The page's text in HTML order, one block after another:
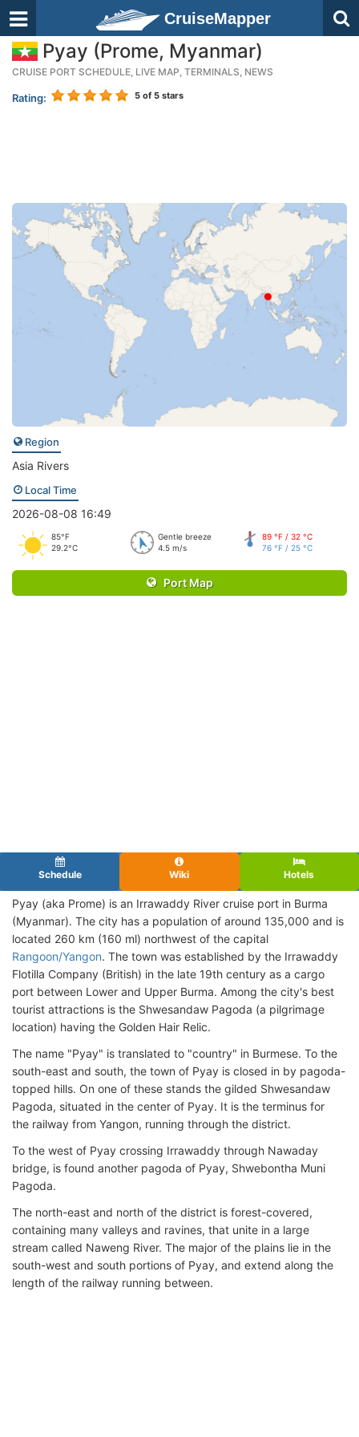
CruiseMapper
Pyay (Prome, Myanmar)
CRUISE PORT SCHEDULE, LIVE MAP, TERMINALS, NEWS
Rating: 5 of 5 stars
Region
Asia Rivers
Local Time
2026-08-08 16:49
85°F
29.2°C
Gentle breeze
4.5 m/s
89 °F / 32 °C
76 °F / 25 °C
Port Map
Schedule Wiki Hotels
Pyay (aka Prome) is an Irrawaddy River cruise port in Burma
(Myanmar). The city has a population of around 135,000 and is
located 260 km (160 ml) northwest of the capital
Rangoon/Yangon. The town was established by the Irrawaddy
Flotilla Company (British) in the late 19th century as a cargo
port between Lower and Upper Burma. Among the city's best
tourist attractions is the Shwesandaw Pagoda (a pilgrimage
location) having the Golden Hair Relic.
The name "Pyay" is translated to "country" in Burmese. To the
south-east and south, the town of Pyay is closed in by pagoda-
topped hills. On one of these stands the gilded Shwesandaw
Pagoda, situated in the center of Pyay. It is the terminus for
the railway from Yangon, running through the district.
To the west of Pyay crossing Irrawaddy through Nawaday
bridge, is found another pagoda of Pyay, Shwebontha Muni
Pagoda.
The north-east and north of the district is forest-covered,
containing many valleys and ravines, that unite in a large
stream called Naweng River. The major of the plains lie in the
south-west and south portions of Pyay, and extend along the
length of the railway running between.